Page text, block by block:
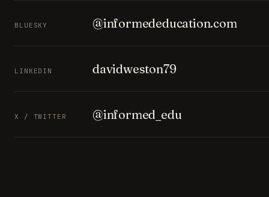
BLUESKY @informededucation.com
LINKEDIN davidweston79
X / TWITTER @informed_edu